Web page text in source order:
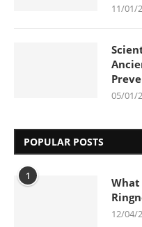
11/01/
05/01/
POPULAR POSTS
1
What
12/04/